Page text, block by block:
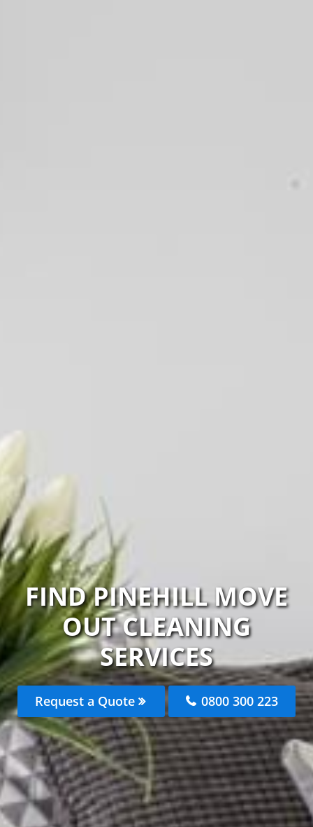
FIND PINEHILL MOVE
OUT CLEANING
SERVICES
Request a Quote 0800 300 223